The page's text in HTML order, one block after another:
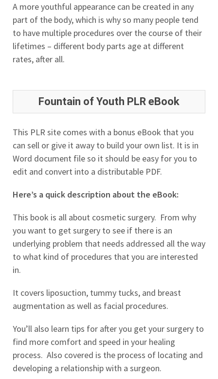
A more youthful appearance can be created in any
part of the body, which is why so many people tend
to have multiple procedures over the course of their
lifetimes – different body parts age at different
rates, after all.
Fountain of Youth PLR eBook
This PLR site comes with a bonus eBook that you
can sell or give it away to build your own list. It is in
Word document file so it should be easy for you to
edit and convert into a distributable PDF.
Here’s a quick description about the eBook:
This book is all about cosmetic surgery. From why
you want to get surgery to see if there is an
underlying problem that needs addressed all the way
to what kind of procedures that you are interested
in.
It covers liposuction, tummy tucks, and breast
augmentation as well as facial procedures.
You’ll also learn tips for after you get your surgery to
find more comfort and speed in your healing
process. Also covered is the process of locating and
developing a relationship with a surgeon.